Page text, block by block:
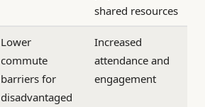
shared resources
Lower
commute
barriers for
disadvantaged
Increased
attendance and
engagement